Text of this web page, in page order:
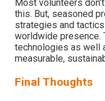
Most volunteers
this. But, seasoned
strategies and
worldwide presence.
technologies as well
measurable,
Final Thoughts